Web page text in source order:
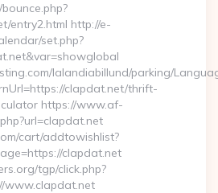
entry2.html http://e-
set.php?
lalandiabillund/parking/
clapdat.net/thrift-
https://www.af-
cart/addtowishlist?
clapdat.net
tgp/click.php?
www.clapdat.net